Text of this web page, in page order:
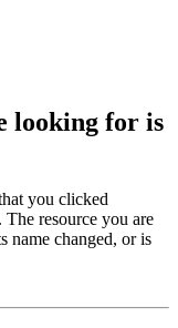
looking for is
you clicked
resource you are
name changed, or is